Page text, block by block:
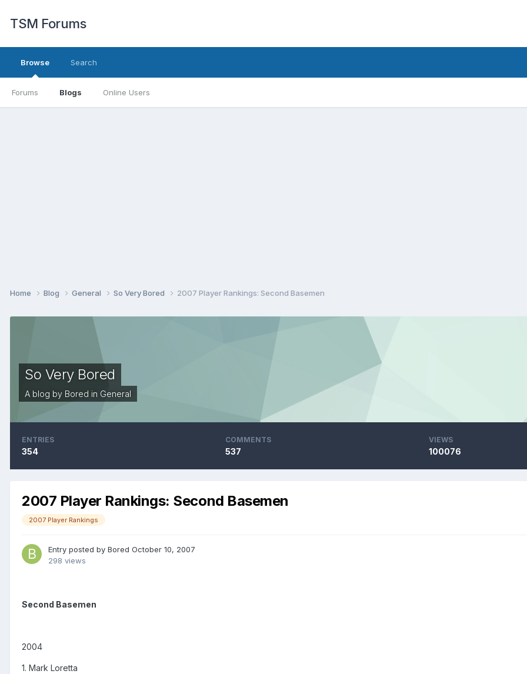
TSM Forums
Browse
Forums Blogs Online Users
Search
Home Blog General So Very Bored 2007 Player Rankings: Second Basemen
So Very Bored
A blog by Bored in General
ENTRIES
354
COMMENTS
537
VIEWS
100076
2007 Player Rankings: Second Basemen
2007 Player Rankings
Entry posted by Bored October 10, 2007
298 views
Second Basemen
2004
1. Mark Loretta